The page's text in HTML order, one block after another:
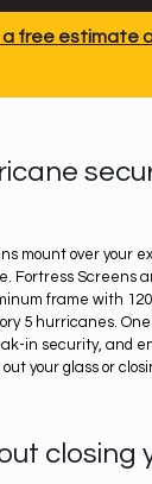
free estimate
mount over your
Fortress Screens
frame with
5 hurricanes.
in security, and
your glass or
closing